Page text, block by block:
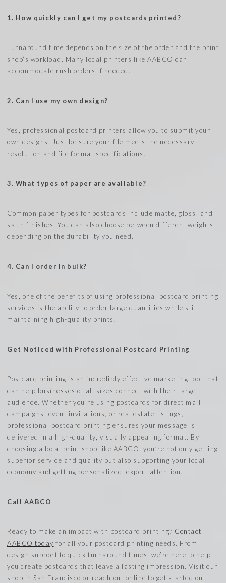
1. How quickly can I get my postcards printed?
Turnaround time depends on the size of the order and the print
shop’s workload. Many local printers like AABCO can
accommodate rush orders if needed.
2. Can I use my own design?
Yes, professional postcard printers allow you to submit your
own designs. Just be sure your file meets the necessary
resolution and file format specifications.
3. What types of paper are available?
Common paper types for postcards include matte, gloss, and
satin finishes. You can also choose between different weights
depending on the durability you need.
4. Can I order in bulk?
Yes, one of the benefits of using professional postcard printing
services is the ability to order large quantities while still
maintaining high-quality prints.
Get Noticed with Professional Postcard Printing
Postcard printing is an incredibly effective marketing tool that
can help businesses of all sizes connect with their target
audience. Whether you’re using postcards for direct mail
campaigns, event invitations, or real estate listings,
professional postcard printing ensures your message is
delivered in a high-quality, visually appealing format. By
choosing a local print shop like AABCO, you’re not only getting
superior service and quality but also supporting your local
economy and getting personalized, expert attention.
Call AABCO
Ready to make an impact with postcard printing? Contact
AABCO today for all your postcard printing needs. From
design support to quick turnaround times, we’re here to help
you create postcards that leave a lasting impression. Visit our
shop in San Francisco or reach out online to get started on